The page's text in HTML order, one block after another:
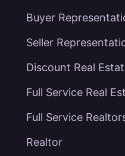
Buyer
Seller
Discount Real
Full Service Real
Full Service
Realtor